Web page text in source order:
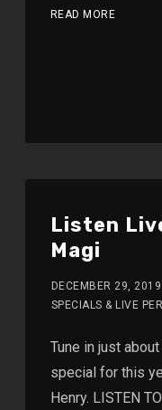
READ MORE
Listen
Magi
DECEMBER 29, 2019
SPECIALS & LIVE
Tune in just
special for this
Henry. LISTEN